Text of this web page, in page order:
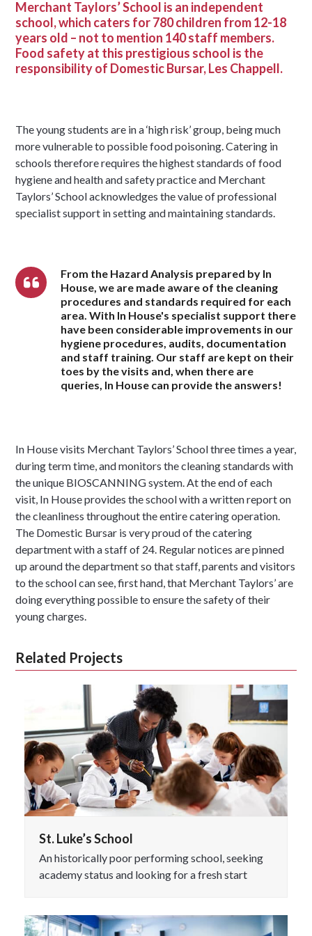
Merchant Taylors’ School is an independent
school, which caters for 780 children from 12-18
years old – not to mention 140 staff members.
Food safety at this prestigious school is the
responsibility of Domestic Bursar, Les Chappell.
The young students are in a ‘high risk’ group, being much
more vulnerable to possible food poisoning. Catering in
schools therefore requires the highest standards of food
hygiene and health and safety practice and Merchant
Taylors’ School acknowledges the value of professional
specialist support in setting and maintaining standards.
From the Hazard Analysis prepared by In
House, we are made aware of the cleaning
procedures and standards required for each
area. With In House's specialist support there
have been considerable improvements in our
hygiene procedures, audits, documentation
and staff training. Our staff are kept on their
toes by the visits and, when there are
queries, In House can provide the answers!
In House visits Merchant Taylors’ School three times a year,
during term time, and monitors the cleaning standards with
the unique BIOSCANNING system. At the end of each
visit, In House provides the school with a written report on
the cleanliness throughout the entire catering operation.
The Domestic Bursar is very proud of the catering
department with a staff of 24. Regular notices are pinned
up around the department so that staff, parents and visitors
to the school can see, first hand, that Merchant Taylors’ are
doing everything possible to ensure the safety of their
young charges.
Related Projects
St. Luke’s School
An historically poor performing school, seeking
academy status and looking for a fresh start